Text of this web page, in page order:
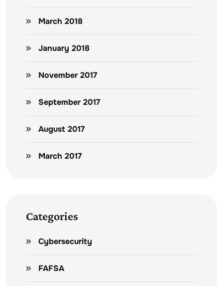
March 2018
January 2018
November 2017
September 2017
August 2017
March 2017
Categories
Cybersecurity
FAFSA